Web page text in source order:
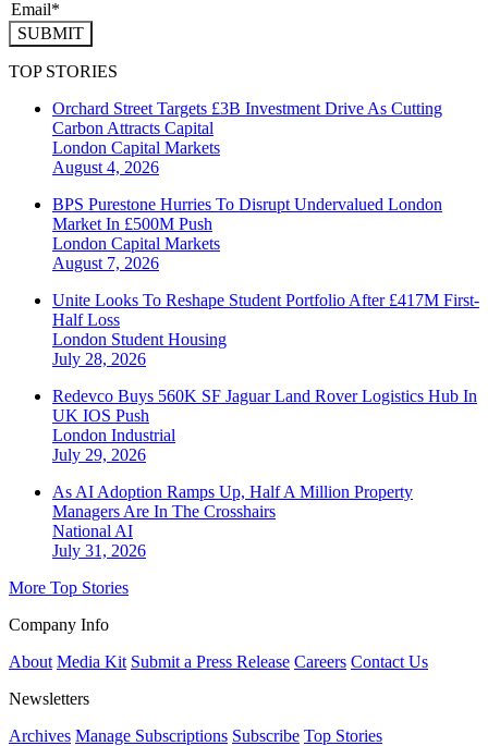
SUBMIT
TOP STORIES
Orchard Street Targets £3B Investment Drive As Cutting
Carbon Attracts Capital
London Capital Markets
August 4, 2026
BPS Purestone Hurries To Disrupt Undervalued London
Market In £500M Push
London Capital Markets
August 7, 2026
Unite Looks To Reshape Student Portfolio After £417M First-
Half Loss
London Student Housing
July 28, 2026
Redevco Buys 560K SF Jaguar Land Rover Logistics Hub In
UK IOS Push
London Industrial
July 29, 2026
As AI Adoption Ramps Up, Half A Million Property
Managers Are In The Crosshairs
National AI
July 31, 2026
More Top Stories
Company Info
About Media Kit Submit a Press Release Careers Contact Us
Newsletters
Archives Manage Subscriptions Subscribe Top Stories